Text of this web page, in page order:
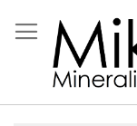
to
Content